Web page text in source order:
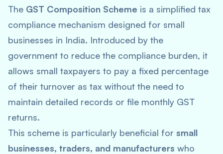
The GST Composition Scheme is a simplified tax
compliance mechanism designed for small
businesses in India. Introduced by the
government to reduce the compliance burden, it
allows small taxpayers to pay a fixed percentage
of their turnover as tax without the need to
maintain detailed records or file monthly GST
returns.
This scheme is particularly beneficial for small
businesses, traders, and manufacturers who